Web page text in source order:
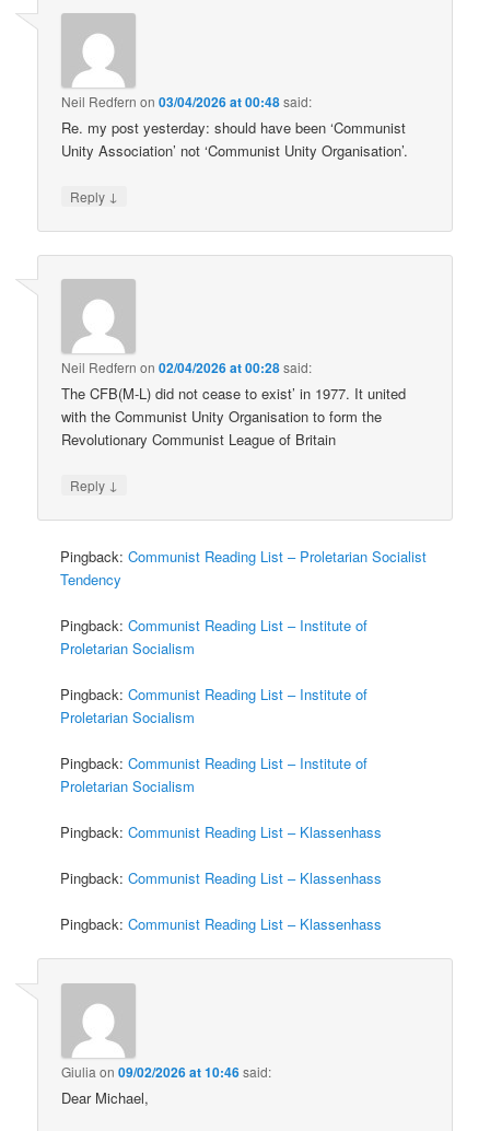
Neil Redfern on03/04/2026 at 00:48said:
Re. my post yesterday: should have been ‘Communist
Unity Association’ not ‘Communist Unity Organisation’.
Reply ↓
Neil Redfern on02/04/2026 at 00:28said:
The CFB(M-L) did not cease to exist’ in 1977. It united
with the Communist Unity Organisation to form the
Revolutionary Communist League of Britain
Reply ↓
Pingback:Communist Reading List – Proletarian Socialist
Tendency
Pingback:Communist Reading List – Institute of
Proletarian Socialism
Pingback:Communist Reading List – Institute of
Proletarian Socialism
Pingback:Communist Reading List – Institute of
Proletarian Socialism
Pingback:Communist Reading List – Klassenhass
Pingback:Communist Reading List – Klassenhass
Pingback:Communist Reading List – Klassenhass
Giulia on09/02/2026 at 10:46said:
Dear Michael,